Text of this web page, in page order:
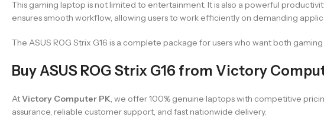
This gaming laptop is not limited to entertainment. It is also a powerful
ensures smooth workflow, allowing users to work efficiently on demanding
The ASUS ROG Strix G16 is a complete package for users who want both
Buy ASUS ROG Strix G16 from Victory
AtVictory Computer PK , we offer 100% genuine laptops with competitive
assurance, reliable customer support, and fast nationwide delivery.